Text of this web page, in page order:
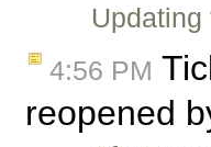
4:56 PM
reopened